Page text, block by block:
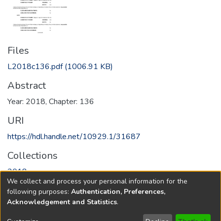
Files
L2018c136.pdf(1006.91 KB)
Abstract
Year: 2018, Chapter: 136
URI
https://hdl.handle.net/10929.1/31687
Collections
2018
Full item page
We collect and process your personal information for the
following purposes: Authentication, Preferences,
Acknowledgement and Statistics.